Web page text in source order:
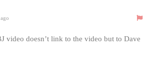
video doesn’t link to the video but to Dave